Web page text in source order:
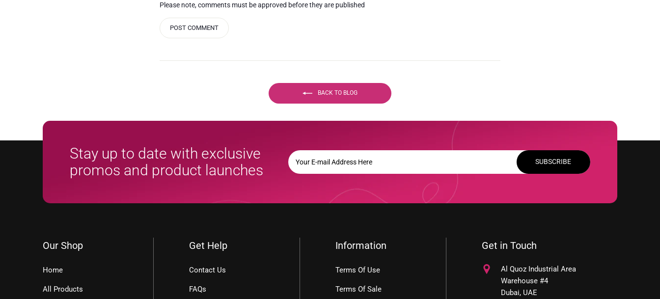
Please note, comments must be approved before they are published
POST COMMENT
BACK TO BLOG
Stay up to date with exclusive
promos and product launches
YOUR
E-
MAIL
SUBSCRIBE
Our Shop
Home
All Products
Get Help
Contact Us
FAQs
Information
Terms Of Use
Terms Of Sale
Get in Touch
Al Quoz Industrial Area
Warehouse #4
Dubai, UAE